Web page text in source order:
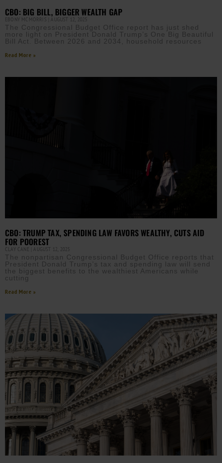
CBO: BIG BILL, BIGGER WEALTH GAP
EBONY MCMORRIS AUGUST 12, 2025
The Congressional Budget Office report has just shed
more light on President Donald Trump’s One Big Beautiful
Bill Act. Between 2026 and 2034, household resources
Read More »
CBO: TRUMP TAX, SPENDING LAW FAVORS WEALTHY, CUTS AID
FOR POOREST
CLAY CANE AUGUST 12, 2025
The nonpartisan Congressional Budget Office reports that
President Donald Trump’s tax and spending law will send
the biggest benefits to the wealthiest Americans while
cutting
Read More »